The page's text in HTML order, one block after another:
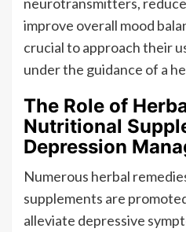
improve overall mood
crucial to approach their
under the guidance of a
The Role of
Nutritional
Depression
Numerous herbal
supplements are
alleviate depressive